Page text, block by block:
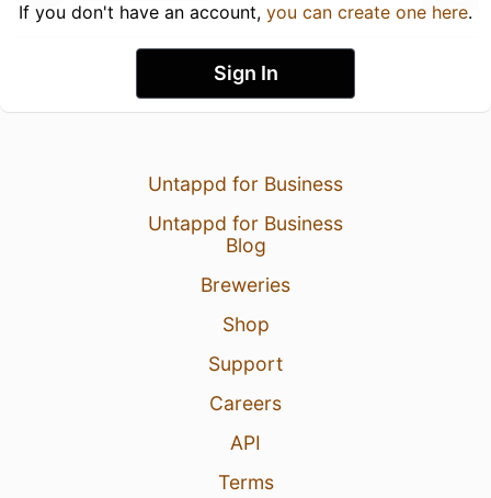
If you don't have an account, you can create one here.
Sign In
Untappd for Business
Untappd for Business
Blog
Breweries
Shop
Support
Careers
API
Terms